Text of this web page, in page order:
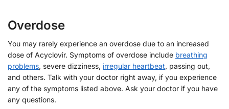
Overdose
You may rarely experience an overdose due to an increased
dose of Acyclovir. Symptoms of overdose include breathing
problems, severe dizziness, irregular heartbeat, passing out,
and others. Talk with your doctor right away, if you experience
any of the symptoms listed above. Ask your doctor if you have
any questions.